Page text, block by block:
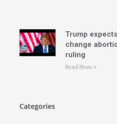
Trump
change
ruling
Read More »
Categories